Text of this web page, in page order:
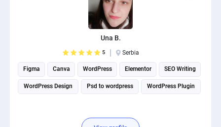
Una B.
5 Serbia
Figma Canva WordPress Elementor SEO Writing
WordPress Design Psd to wordpress WordPress Plugin